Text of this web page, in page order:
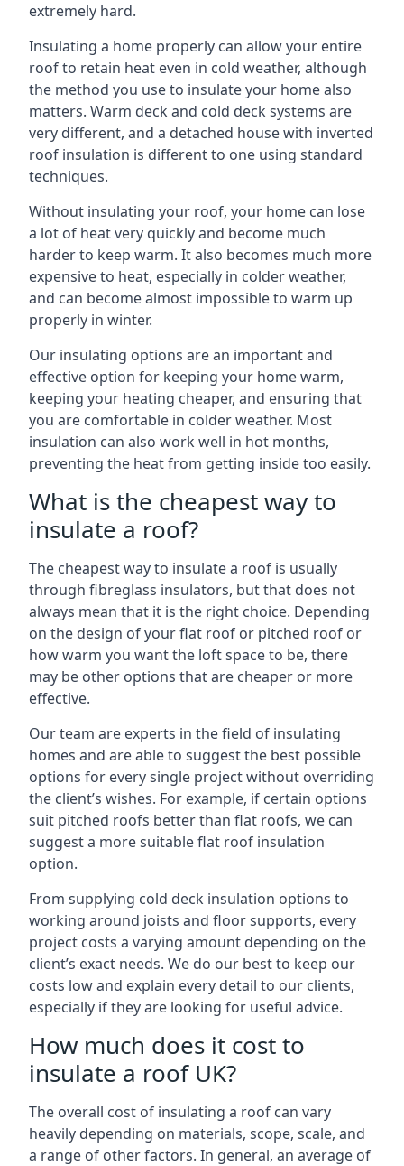
extremely hard.
Insulating a home properly can allow your entire
roof to retain heat even in cold weather, although
the method you use to insulate your home also
matters. Warm deck and cold deck systems are
very different, and a detached house with inverted
roof insulation is different to one using standard
techniques.
Without insulating your roof, your home can lose
a lot of heat very quickly and become much
harder to keep warm. It also becomes much more
expensive to heat, especially in colder weather,
and can become almost impossible to warm up
properly in winter.
Our insulating options are an important and
effective option for keeping your home warm,
keeping your heating cheaper, and ensuring that
you are comfortable in colder weather. Most
insulation can also work well in hot months,
preventing the heat from getting inside too easily.
What is the cheapest way to
insulate a roof?
The cheapest way to insulate a roof is usually
through fibreglass insulators, but that does not
always mean that it is the right choice. Depending
on the design of your flat roof or pitched roof or
how warm you want the loft space to be, there
may be other options that are cheaper or more
effective.
Our team are experts in the field of insulating
homes and are able to suggest the best possible
options for every single project without overriding
the client’s wishes. For example, if certain options
suit pitched roofs better than flat roofs, we can
suggest a more suitable flat roof insulation
option.
From supplying cold deck insulation options to
working around joists and floor supports, every
project costs a varying amount depending on the
client’s exact needs. We do our best to keep our
costs low and explain every detail to our clients,
especially if they are looking for useful advice.
How much does it cost to
insulate a roof UK?
The overall cost of insulating a roof can vary
heavily depending on materials, scope, scale, and
a range of other factors. In general, an average of